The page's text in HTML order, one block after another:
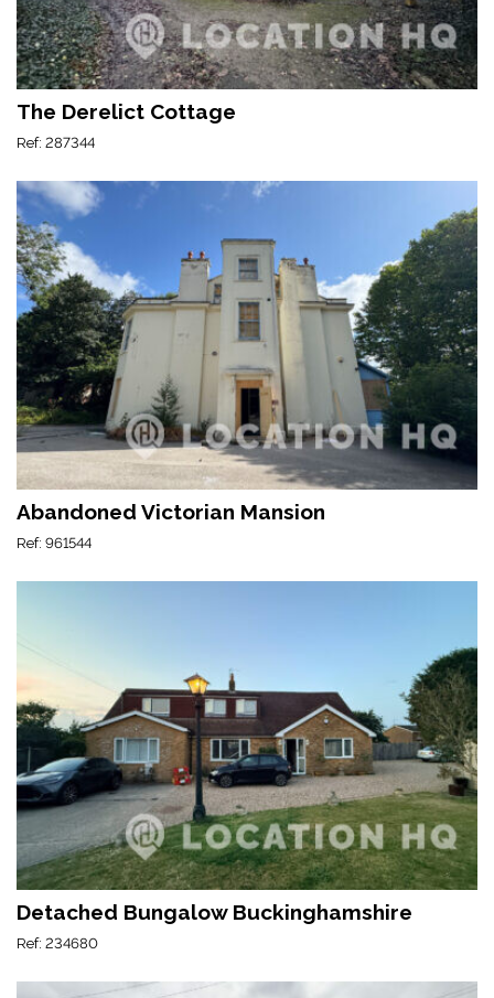
The Derelict Cottage
Ref: 287344
Abandoned Victorian Mansion
Ref: 961544
Detached Bungalow Buckinghamshire
Ref: 234680